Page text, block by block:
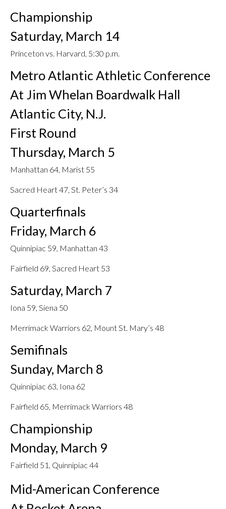
Championship
Saturday, March 14
Princeton vs. Harvard, 5:30 p.m.
Metro Atlantic Athletic Conference
At Jim Whelan Boardwalk Hall
Atlantic City, N.J.
First Round
Thursday, March 5
Manhattan 64, Marist 55
Sacred Heart 47, St. Peter’s 34
Quarterfinals
Friday, March 6
Quinnipiac 59, Manhattan 43
Fairfield 69, Sacred Heart 53
Saturday, March 7
Iona 59, Siena 50
Merrimack Warriors 62, Mount St. Mary’s 48
Semifinals
Sunday, March 8
Quinnipiac 63, Iona 62
Fairfield 65, Merrimack Warriors 48
Championship
Monday, March 9
Fairfield 51, Quinnipiac 44
Mid-American Conference